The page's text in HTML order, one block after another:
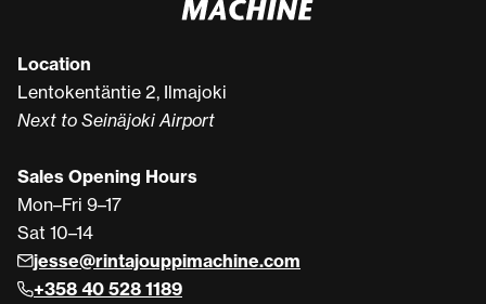
Location
Lentokentäntie 2, Ilmajoki
Next to Seinäjoki Airport
Sales Opening Hours
Mon–Fri 9–17
Sat 10–14
jesse@rintajouppimachine.com
+358 40 528 1189